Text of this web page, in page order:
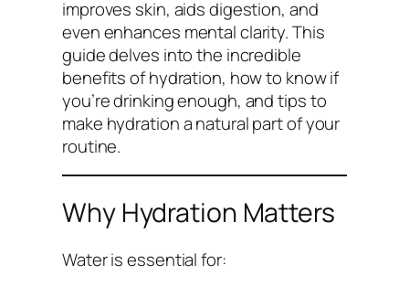
improves skin, aids digestion, and
even enhances mental clarity. This
guide delves into the incredible
benefits of hydration, how to know if
you’re drinking enough, and tips to
make hydration a natural part of your
routine.
Why Hydration Matters
Water is essential for: